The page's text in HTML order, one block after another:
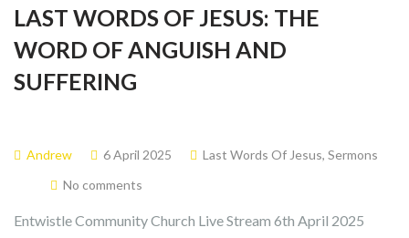
LAST WORDS OF JESUS: THE
WORD OF ANGUISH AND
SUFFERING
Andrew 6 April 2025 Last Words Of Jesus, Sermons
No comments
Entwistle Community Church Live Stream 6th April 2025